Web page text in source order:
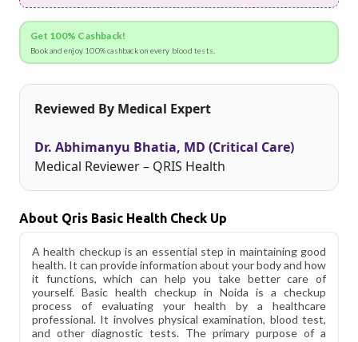
Get 100% Cashback!
Book and enjoy 100% cashback on every blood tests.
Reviewed By Medical Expert
Dr. Abhimanyu Bhatia, MD (Critical Care)
Medical Reviewer – QRIS Health
About Qris Basic Health Check Up
A health checkup is an essential step in maintaining good
health. It can provide information about your body and how
it functions, which can help you take better care of
yourself. Basic health checkup in Noida is a checkup
process of evaluating your health by a healthcare
professional. It involves physical examination, blood test,
and other diagnostic tests. The primary purpose of a